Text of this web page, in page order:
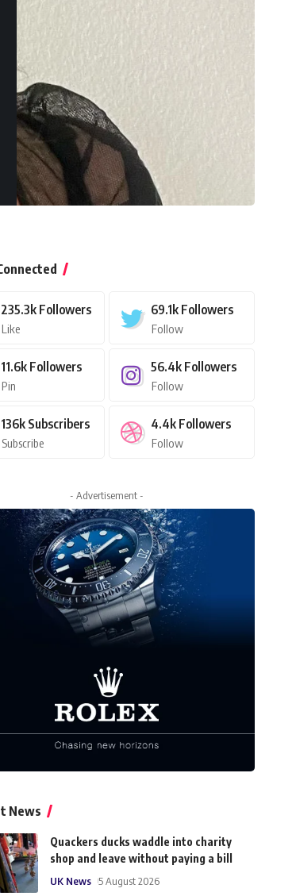
235.3k Followers
Like
69.1k Followers
Follow
11.6k Followers
Pin
56.4k Followers
Follow
136k Subscribers
Subscribe
4.4k Followers
Follow
- Advertisement -
News
Quackers ducks waddle into charity
shop and leave without paying a bill
UK News 5 August 2026